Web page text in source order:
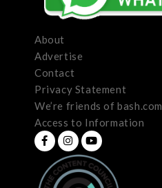
About
Advertise
Contact
Privacy Statement
We’re friends of bash.com
Access to Information